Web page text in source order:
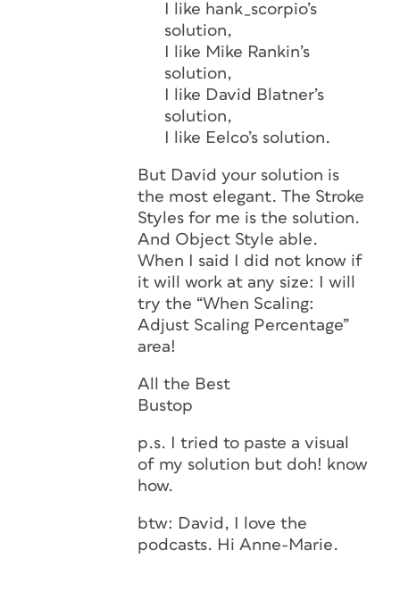
I like hank_scorpio’s
solution,
I like Mike Rankin’s
solution,
I like David Blatner’s
solution,
I like Eelco’s solution.
But David your solution is
the most elegant. The Stroke
Styles for me is the solution.
And Object Style able.
When I said I did not know if
it will work at any size: I will
try the “When Scaling:
Adjust Scaling Percentage”
area!
All the Best
Bustop
p.s. I tried to paste a visual
of my solution but doh! know
how.
btw: David, I love the
podcasts. Hi Anne-Marie.